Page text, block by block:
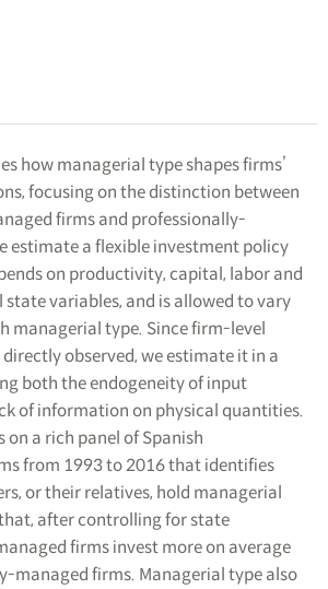
how managerial type shapes firms’
focusing on the distinction between
firms and professionally-
estimate a flexible investment policy
on productivity, capital, labor and
variables, and is allowed to vary
managerial type. Since firm-level
observed, we estimate it in a
both the endogeneity of input
of information on physical quantities.
on a rich panel of Spanish
from 1993 to 2016 that identifies
or their relatives, hold managerial
after controlling for state
firms invest more on average
managed firms. Managerial type also